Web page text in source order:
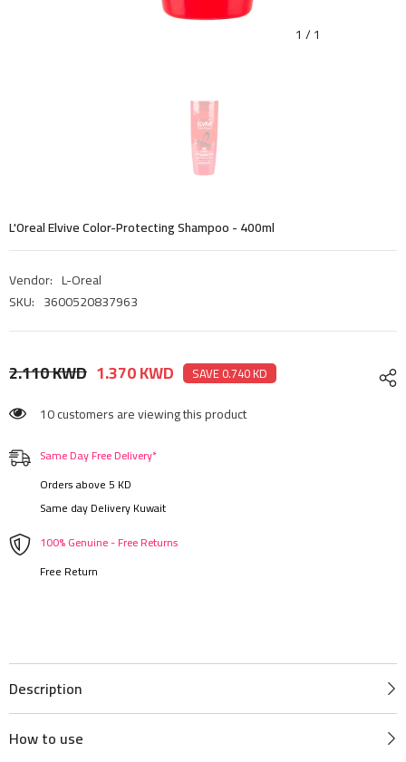
1 /1
L'Oreal Elvive Color-Protecting Shampoo - 400ml
Vendor: L-Oreal
SKU: 3600520837963
2.110 KWD 1.370 KWD SAVE 0.740 KD
10 customers are viewing this product
Same Day Free Delivery*
Orders above 5 KD
Same day Delivery Kuwait
100% Genuine - Free Returns
Free Return
Description
How to use